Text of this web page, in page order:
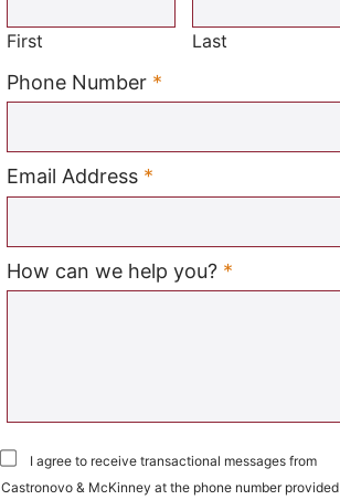
First Last
Phone Number *
Email Address *
How can we help you? *
I agree to receive transactional messages from
Castronovo & McKinney at the phone number provided